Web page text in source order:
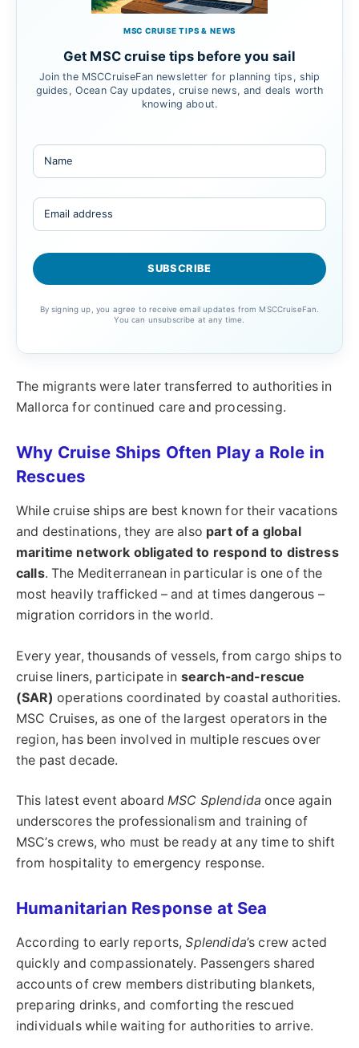
MSC CRUISE TIPS & NEWS
Get MSC cruise tips before you sail
Join the MSCCruiseFan newsletter for planning tips, ship
guides, Ocean Cay updates, cruise news, and deals worth
knowing about.
By signing up, you agree to receive email updates from MSCCruiseFan.
You can unsubscribe at any time.
The migrants were later transferred to authorities in
Mallorca for continued care and processing.
Why Cruise Ships Often Play a Role in
Rescues
While cruise ships are best known for their vacations
and destinations, they are also part of a global
maritime network obligated to respond to distress
calls. The Mediterranean in particular is one of the
most heavily trafficked – and at times dangerous –
migration corridors in the world.
Every year, thousands of vessels, from cargo ships to
cruise liners, participate in search-and-rescue
(SAR) operations coordinated by coastal authorities.
MSC Cruises, as one of the largest operators in the
region, has been involved in multiple rescues over
the past decade.
This latest event aboard MSC Splendida once again
underscores the professionalism and training of
MSC’s crews, who must be ready at any time to shift
from hospitality to emergency response.
Humanitarian Response at Sea
According to early reports,Splendida’s crew acted
quickly and compassionately. Passengers shared
accounts of crew members distributing blankets,
preparing drinks, and comforting the rescued
individuals while waiting for authorities to arrive.